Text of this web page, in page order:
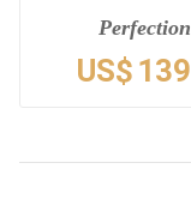
Perfection
US$ 139